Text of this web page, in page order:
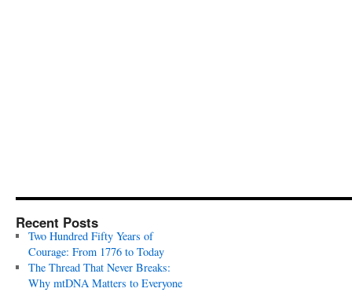
Recent Posts
Two Hundred Fifty Years of
Courage: From 1776 to Today
The Thread That Never Breaks:
Why mtDNA Matters to Everyone